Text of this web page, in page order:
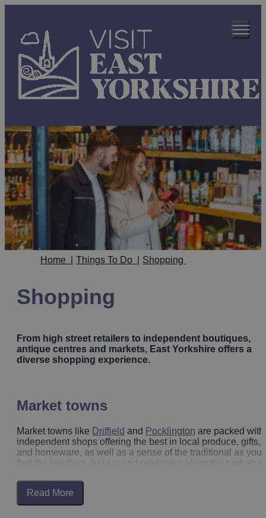
Home Things To Do Shopping
Shopping
From high street retailers to independent boutiques,
antique centres and markets, East Yorkshire offers a
diverse shopping experience.
Market towns
Market towns like Driffield and Pocklington are packed with
independent shops offering the best in local produce, gifts,
and homeware, as well as a sense of the traditional as
find the butchers, bakers and producers along the high
Beverley
Read More